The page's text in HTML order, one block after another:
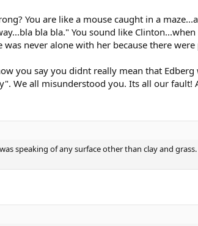
You are like a mouse caught in a
bla bla." You sound like
never alone with her because there
you say you didnt really mean that
We all misunderstood you. Its all our fault!
speaking of any surface other than clay and